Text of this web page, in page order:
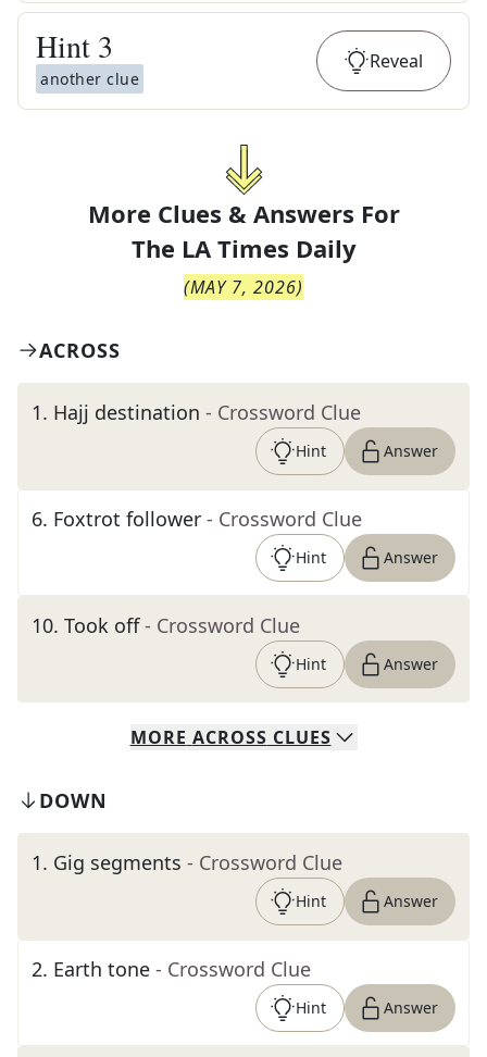
Hint 3
another clue
Reveal
More Clues & Answers For
The LA Times Daily
(MAY 7, 2026)
ACROSS
1. Hajj destination - Crossword Clue
Hint Answer
6. Foxtrot follower - Crossword Clue
Hint Answer
10. Took off - Crossword Clue
Hint Answer
MORE ACROSS CLUES
DOWN
1. Gig segments - Crossword Clue
Hint Answer
2. Earth tone - Crossword Clue
Hint Answer